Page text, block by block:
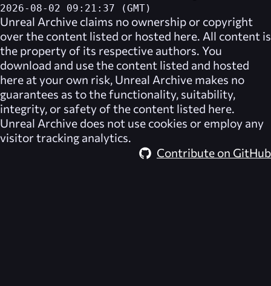
2026-08-02 09:21:37 (GMT)
Unreal Archive claims no ownership or copyright
over the content listed or hosted here. All content is
the property of its respective authors. You
download and use the content listed and hosted
here at your own risk, Unreal Archive makes no
guarantees as to the functionality, suitability,
integrity, or safety of the content listed here.
Unreal Archive does not use cookies or employ any
visitor tracking analytics.
Contribute on GitHub